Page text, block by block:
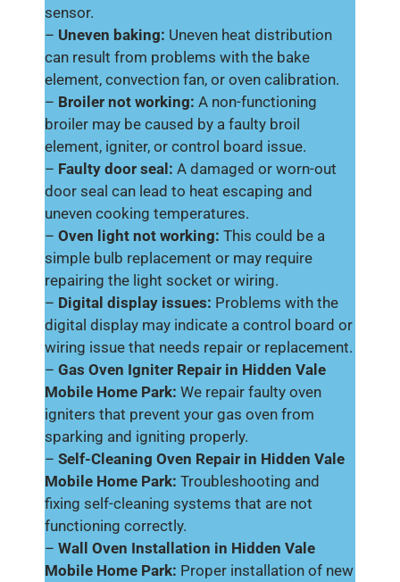
sensor.
– Uneven baking: Uneven heat distribution
can result from problems with the bake
element, convection fan, or oven calibration.
– Broiler not working: A non-functioning
broiler may be caused by a faulty broil
element, igniter, or control board issue.
– Faulty door seal: A damaged or worn-out
door seal can lead to heat escaping and
uneven cooking temperatures.
– Oven light not working: This could be a
simple bulb replacement or may require
repairing the light socket or wiring.
– Digital display issues: Problems with the
digital display may indicate a control board or
wiring issue that needs repair or replacement.
– Gas Oven Igniter Repair in Hidden Vale
Mobile Home Park: We repair faulty oven
igniters that prevent your gas oven from
sparking and igniting properly.
– Self-Cleaning Oven Repair in Hidden Vale
Mobile Home Park: Troubleshooting and
fixing self-cleaning systems that are not
functioning correctly.
– Wall Oven Installation in Hidden Vale
Mobile Home Park: Proper installation of new